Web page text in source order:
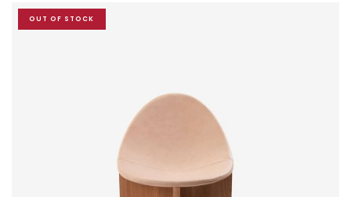
OUT OF STOCK
$18.00